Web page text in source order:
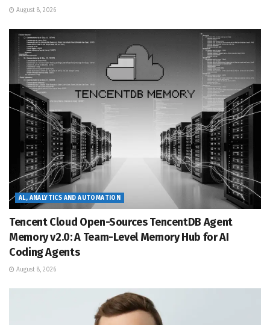
August 8, 2026
AL, ANALYTICS AND AUTOMATION
Tencent Cloud Open-Sources TencentDB Agent
Memory v2.0: A Team-Level Memory Hub for AI
Coding Agents
August 8, 2026